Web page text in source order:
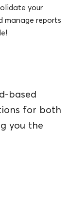
your
manage reports
based
for both
you the